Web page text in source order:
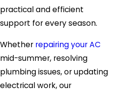
practical and efficient
support for every season.
Whether repairing your AC
mid-summer, resolving
plumbing issues, or updating
electrical work, our